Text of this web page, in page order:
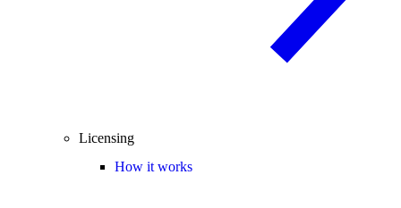
Licensing
How it works